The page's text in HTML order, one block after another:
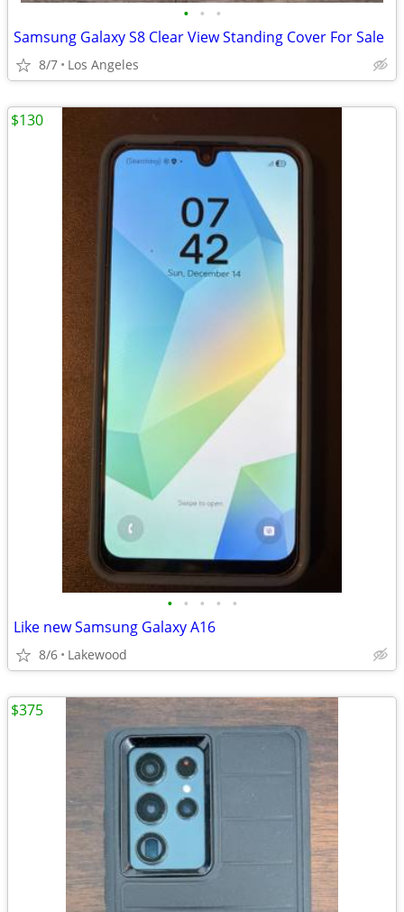
• • •
Samsung Galaxy S8 Clear View Standing Cover For Sale
8/7 Los Angeles
• • • • •
Like new Samsung Galaxy A16
8/6 Lakewood
$130
$375